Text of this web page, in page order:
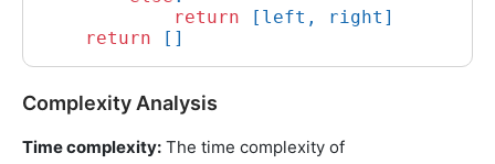
return [left, right]
return
Complexity Analysis
Time complexity: The time complexity of